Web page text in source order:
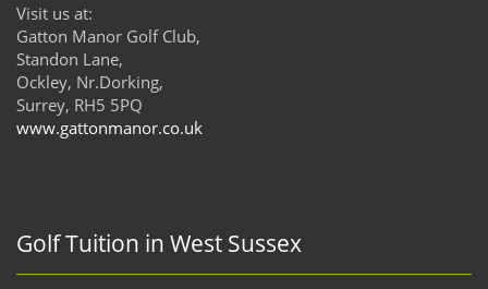
Visit us at:
Gatton Manor Golf Club,
Standon Lane,
Ockley, Nr.Dorking,
Surrey, RH5 5PQ
www.gattonmanor.co.uk
Golf Tuition in West Sussex